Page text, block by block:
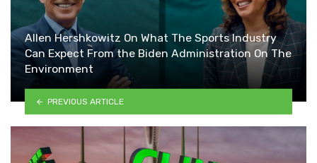
Allen Hershkowitz On What The Sports Industry
Can Expect From the Biden Administration On The
Environment
PREVIOUS ARTICLE